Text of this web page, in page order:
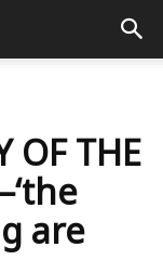
OF THE
are